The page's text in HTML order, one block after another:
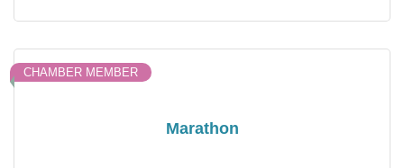
Marathon
CHAMBER MEMBER